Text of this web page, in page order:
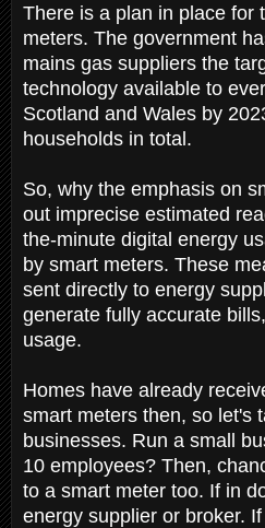
There is a plan in place for
meters. The government
mains gas suppliers the
technology available to
Scotland and Wales by
households in total.
So, why the emphasis on
out imprecise estimated
the-minute digital energy
by smart meters. These
sent directly to energy
generate fully accurate
usage.
Homes have already
smart meters then, so let's
businesses. Run a small
10 employees? Then,
to a smart meter too. If in
energy supplier or broker.